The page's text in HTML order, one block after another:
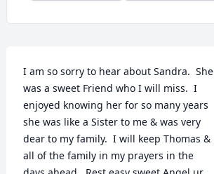
I am so sorry to hear about Sandra.  She
was a sweet Friend who I will miss.  I
enjoyed knowing her for so many years
she was like a Sister to me & was very
dear to my family.  I will keep Thomas &
all of the family in my prayers in the